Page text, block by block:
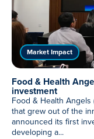
Meet Our
Market Impact
Food & Health
investment
Food & Health
that grew out of the
announced its first
developing a...